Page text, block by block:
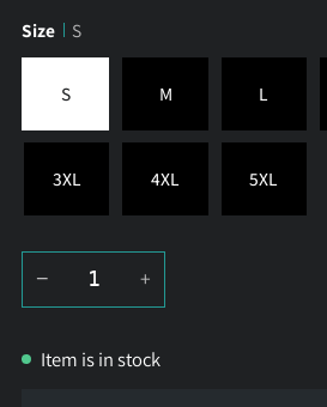
Size S
S M L
3XL 4XL 5XL
− +
Item is in stock